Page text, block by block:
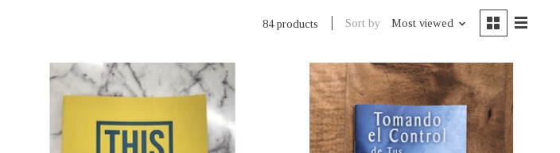
84 products Sort by Most viewed